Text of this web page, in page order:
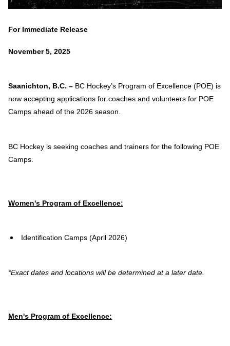
For Immediate Release
November 5, 2025
Saanichton, B.C. – BC Hockey’s Program of Excellence (POE) is
now accepting applications for coaches and volunteers for POE
Camps ahead of the 2026 season.
BC Hockey is seeking coaches and trainers for the following POE
Camps.
Women's Program of Excellence:
Identification Camps (April 2026)
*Exact dates and locations will be determined at a later date.
Men's Program of Excellence: